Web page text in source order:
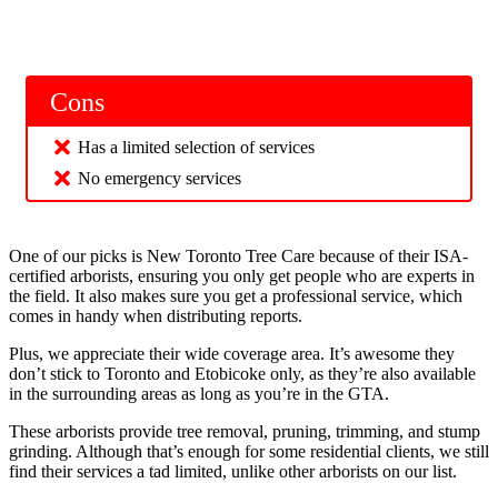
Cons
Has a limited selection of services
No emergency services
One of our picks is New Toronto Tree Care because of their ISA-
certified arborists, ensuring you only get people who are experts in
the field. It also makes sure you get a professional service, which
comes in handy when distributing reports.
Plus, we appreciate their wide coverage area. It’s awesome they
don’t stick to Toronto and Etobicoke only, as they’re also available
in the surrounding areas as long as you’re in the GTA.
These arborists provide tree removal, pruning, trimming, and stump
grinding. Although that’s enough for some residential clients, we still
find their services a tad limited, unlike other arborists on our list.